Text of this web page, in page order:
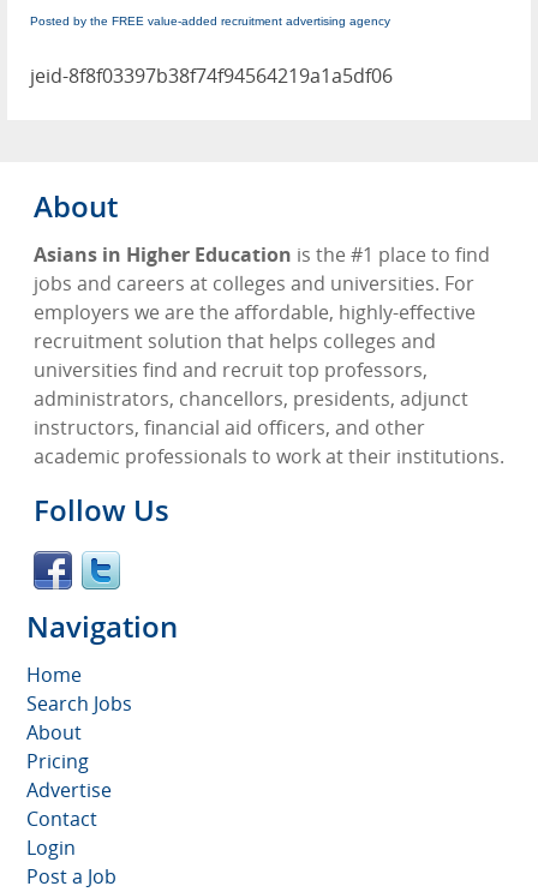
Posted by the FREE value-added recruitment advertising agency
jeid-8f8f03397b38f74f94564219a1a5df06
About
Asians in Higher Education is the #1 place to find
jobs and careers at colleges and universities. For
employers we are the affordable, highly-effective
recruitment solution that helps colleges and
universities find and recruit top professors,
administrators, chancellors, presidents, adjunct
instructors, financial aid officers, and other
academic professionals to work at their institutions.
Follow Us
Navigation
Home
Search Jobs
About
Pricing
Advertise
Contact
Login
Post a Job